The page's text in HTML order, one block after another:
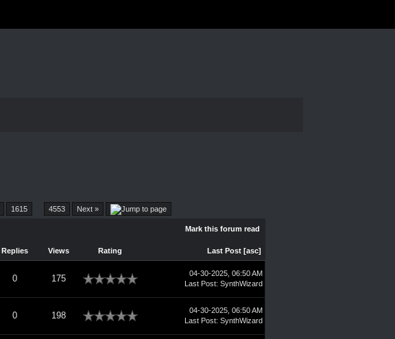
1615 4553 Next »
Mark this forum read
Replies Views Rating Last Post [asc]
0 175
04-30-2025, 06:50 AM
Last Post: SynthWizard
0 198
04-30-2025, 06:50 AM
Last Post: SynthWizard